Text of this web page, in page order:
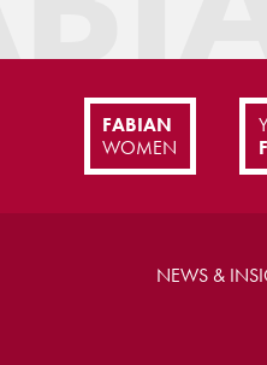
FABIAN
WOMEN
NEWS &